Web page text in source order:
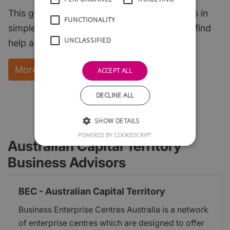
This guide explains the key start-up subjects in
simple English and points to where you can find
help and support.
More Information and instant download
Australian Capital Territory
Business Advisors
BEC - Australian Capital Territory
Business Enterprise Centres Australia is a network
of enterprise centres which are designed to offer
FUNCTIONALITY
UNCLASSIFIED
ACCEPT ALL
DECLINE ALL
SHOW DETAILS
POWERED BY COOKIESCRIPT